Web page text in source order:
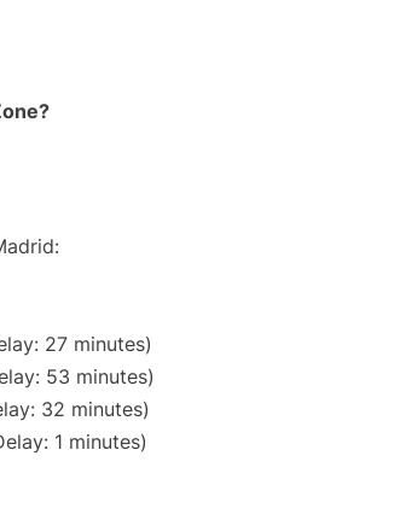
27 minutes)
53 minutes)
32 minutes)
1 minutes)